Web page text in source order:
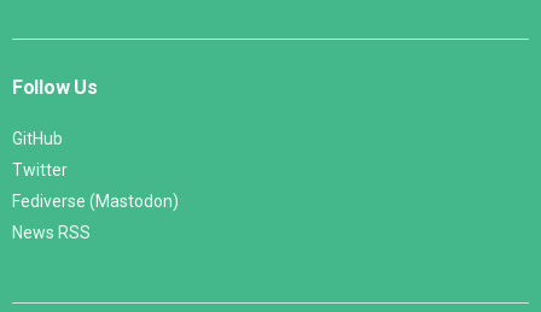
Follow Us
GitHub
Twitter
Fediverse (Mastodon)
News RSS